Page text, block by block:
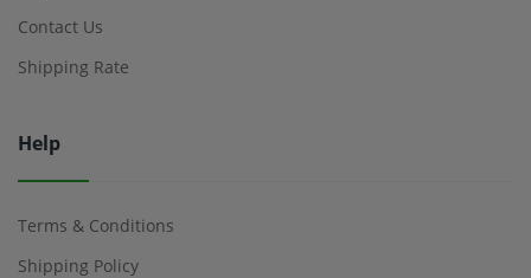
Contact Us
Shipping Rate
Help
Terms & Conditions
Shipping Policy